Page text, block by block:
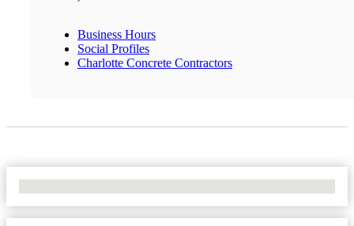
Business Hours
Social Profiles
Charlotte Concrete Contractors